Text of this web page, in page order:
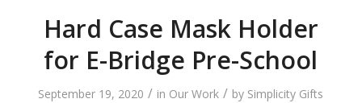
Hard Case Mask Holder
for E-Bridge Pre-School
September 19, 2020 / in Our Work / by Simplicity Gifts